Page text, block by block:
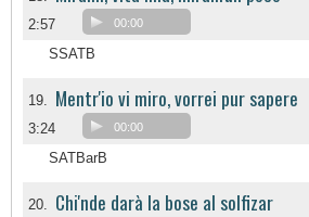
2:57 00:00
SSATB
19. Mentr'io vi miro, vorrei pur sapere
3:24 00:00
SATBarB
20. Chi'nde darà la bose al solfizar